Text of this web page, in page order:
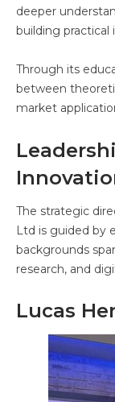
deeper
building practical
Through its
between
market
The strategic
Ltd is guided by
backgrounds
research, and
Lucas